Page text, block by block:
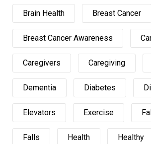
Brain Health Breast Cancer
Breast Cancer Awareness
Caregivers Caregiving
Dementia Diabetes
Elevators Exercise
Falls Health Healthy